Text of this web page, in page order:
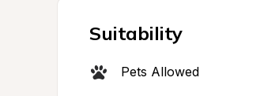
Suitability
Pets Allowed